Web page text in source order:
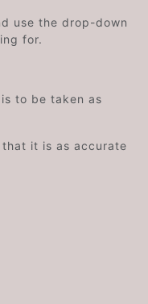
use the drop-down
for.
to be taken as
that it is as accurate